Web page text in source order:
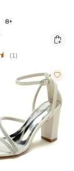
8+

(1)
